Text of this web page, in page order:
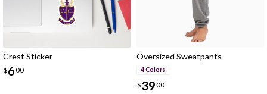
Crest Sticker
$600
Oversized Sweatpants
4 Colors
$3900